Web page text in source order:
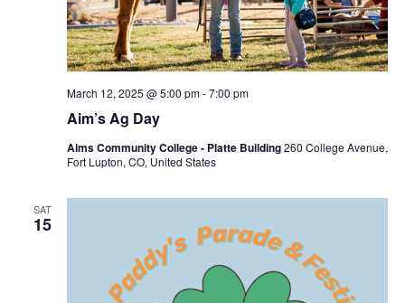
Aim’s Ag Day
March 12, 2025 @ 5:00 pm-7:00 pm
Aims Community College - Platte Building260 College Avenue,
Fort Lupton, CO, United States
SAT
15